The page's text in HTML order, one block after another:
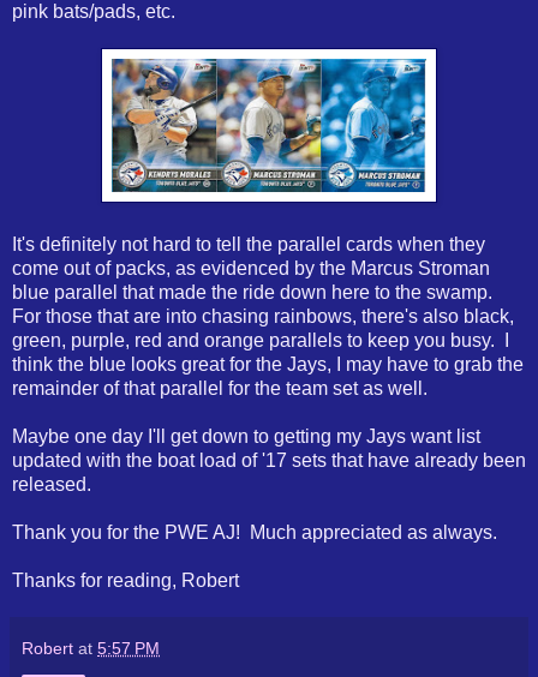
pink bats/pads, etc.
It's definitely not hard to tell the parallel cards when they
come out of packs, as evidenced by the Marcus Stroman
blue parallel that made the ride down here to the swamp.
For those that are into chasing rainbows, there's also black,
green, purple, red and orange parallels to keep you busy. I
think the blue looks great for the Jays, I may have to grab the
remainder of that parallel for the team set as well.
Maybe one day I'll get down to getting my Jays want list
updated with the boat load of '17 sets that have already been
released.
Thank you for the PWE AJ! Much appreciated as always.
Thanks for reading, Robert
Robert at 5:57 PM